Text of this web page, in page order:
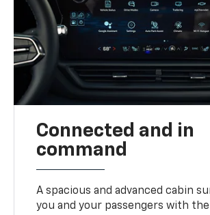
Connected and in
command
A spacious and advanced cabin
you and your passengers with the